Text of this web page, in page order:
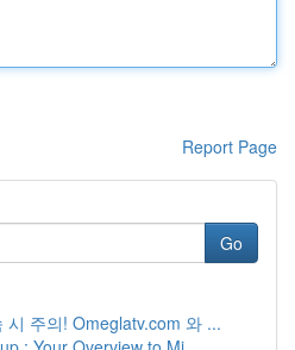
Report Page
Go
시 주의! Omeglatv.com 와 ...